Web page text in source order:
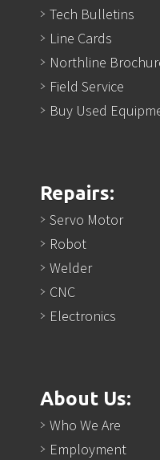
Tech Bulletins
Line Cards
Northline
Field Service
Buy Used
Repairs:
Servo Motor
Robot
Welder
CNC
Electronics
About Us:
Who We Are
Employment